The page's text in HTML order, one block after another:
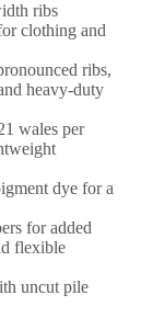
ribs
clothing and
ribs,
heavy-duty
wales per
dye for a
for added
flexible
uncut pile